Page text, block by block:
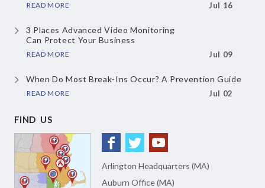
READ MORE Jul 16
3 Places Advanced Video Monitoring
Can Protect Your Business
READ MORE Jul 09
When Do Most Break-Ins Occur? A Prevention Guide
READ MORE Jul 02
FIND US
Arlington Headquarters (MA)
Auburn Office (MA)